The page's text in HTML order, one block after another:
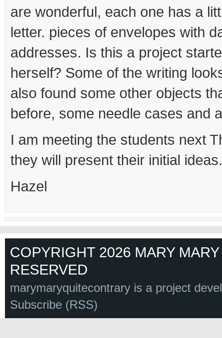
are wonderful, each one has a
letter. pieces of envelopes with
addresses. Is this a project
herself? Some of the writing
also found some other objects
before, some needle cases and
I am meeting the students next
they will present their initial ideas.
Hazel
COPYRIGHT 2026 MARY
RESERVED
marymaryquitecontrary is a project
Subscribe (RSS)